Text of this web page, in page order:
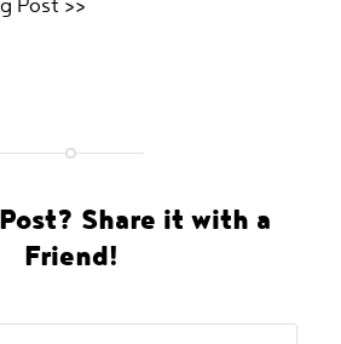
Post >>
Share it with a
Friend!